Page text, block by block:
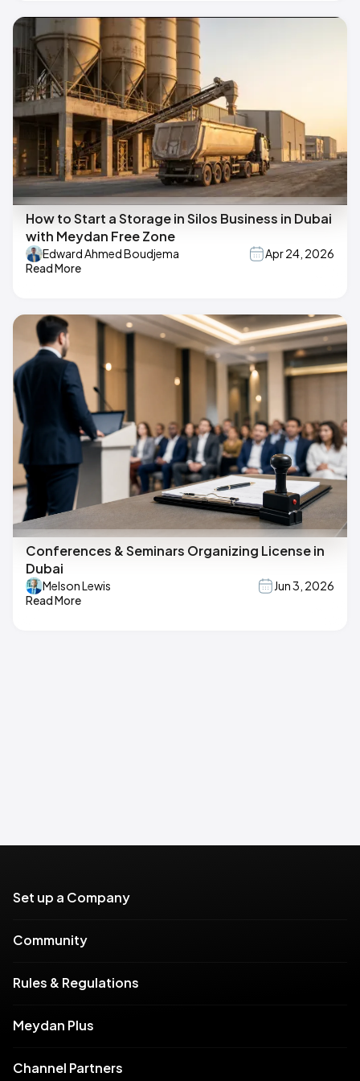
How to Start a Storage in Silos Business in Dubai
with Meydan Free Zone
Edward Ahmed Boudjema
Apr 24, 2026
Read More
Conferences & Seminars Organizing License in
Dubai
Melson Lewis
Jun 3, 2026
Read More
Set up a Company
Community
Rules & Regulations
Meydan Plus
Channel Partners